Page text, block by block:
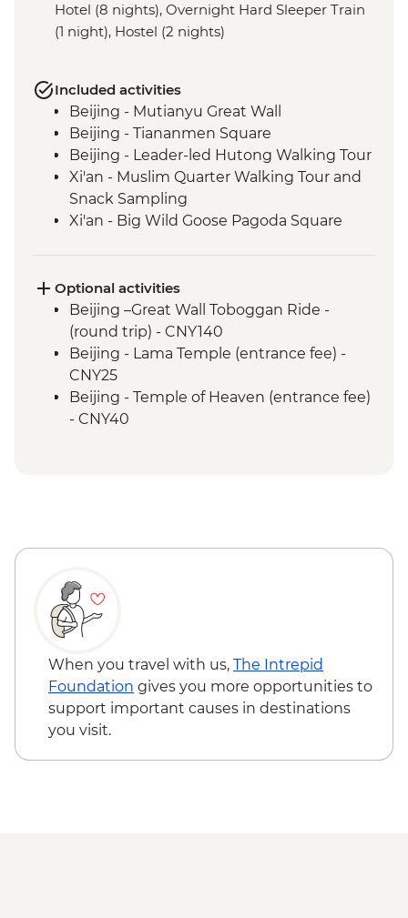
Hotel (8 nights), Overnight Hard Sleeper Train
(1 night), Hostel (2 nights)
Included activities
Beijing - Mutianyu Great Wall
Beijing - Tiananmen Square
Beijing - Leader-led Hutong Walking Tour
Xi'an - Muslim Quarter Walking Tour and
Snack Sampling
Xi'an - Big Wild Goose Pagoda Square
Chengdu - Walking Tour (Tianfu Square,
People's Park and Kuanzhai Lane)
Chengdu - Giant Panda Breeding
Research Base
Yangshuo - Walking Tour
Yangshuo - Home-Cooked Lunch
Yangshuo - Bike Tour & Moon Hill Visit
Optional activities
Beijing –Great Wall Toboggan Ride -
(round trip) - CNY140
Beijing - Lama Temple (entrance fee) -
CNY25
Beijing - Temple of Heaven (entrance fee)
- CNY40
Xi'an - Bell & Drum Towers (entrance fee) -
Xi'an - Cycling on City Wall - CNY99
Xi'an - Karaoke - CNY100
Yangshuo - Li River Cruise - CNY230
Yangshuo - Tai Chi/Kung Fu class -
CNY120
Yangshuo - Cooking School & Market Tour
- CNY230
When you travel with us, The Intrepid
Foundation gives you more opportunities to
support important causes in destinations
you visit.